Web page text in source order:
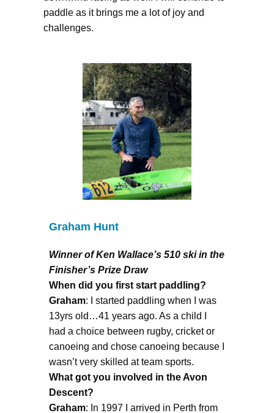
paddle as it brings me a lot of joy and
challenges.
Graham Hunt
Winner of Ken Wallace’s 510 ski in the
Finisher’s Prize Draw
When did you first start paddling?
Graham: I started paddling when I was
13yrs old…41 years ago. As a child I
had a choice between rugby, cricket or
canoeing and chose canoeing because I
wasn’t very skilled at team sports.
What got you involved in the Avon
Descent?
Graham: In 1997 I arrived in Perth from